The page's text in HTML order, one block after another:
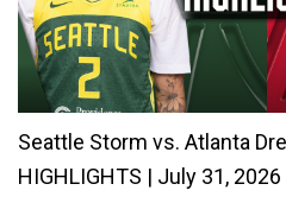
Seattle Storm vs. Atlanta
HIGHLIGHTS | July 31, 2026